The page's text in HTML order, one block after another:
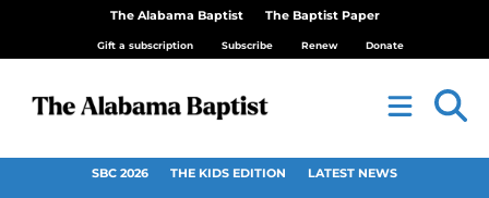
The Alabama Baptist The Baptist Paper
Gift a subscription Subscribe Renew Donate
SBC 2026 THE KIDS EDITION LATEST NEWS